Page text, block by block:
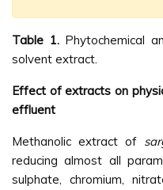
Table 1. Phytochemical
solvent extract.
Effect of extracts on
effluent
Methanolic extract of
reducing almost all
sulphate, chromium,